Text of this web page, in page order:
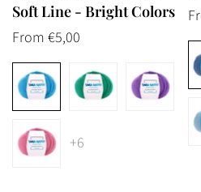
Soft Line - Bright Colors
Regular
price
From €5,00
+6